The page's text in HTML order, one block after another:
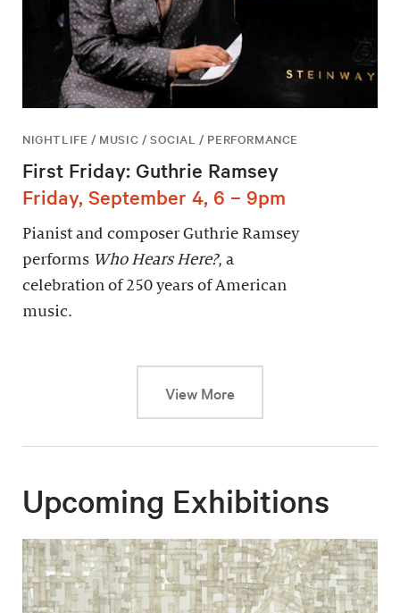
NIGHTLIFE / MUSIC / SOCIAL / PERFORMANCE
First Friday: Guthrie Ramsey
Friday, September 4, 6 – 9pm
Pianist and composer Guthrie Ramsey
performs Who Hears Here?, a
celebration of 250 years of American
music.
View MoreThis link will cause a
Upcoming Exhibitions